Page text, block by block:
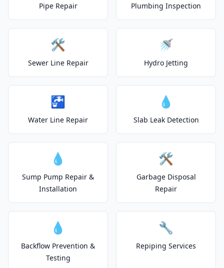
Pipe Repair Plumbing Inspection
🛠️
Sewer Line Repair
🚿
Hydro Jetting
🚰
Water Line Repair
💧
Slab Leak Detection
💧
Sump Pump Repair &
Installation
🛠️
Garbage Disposal
Repair
💧
Backflow Prevention &
Testing
🔧
Repiping Services